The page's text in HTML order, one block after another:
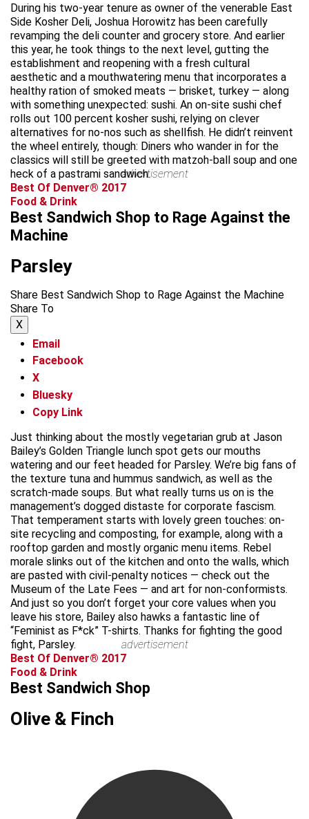
During his two-year tenure as owner of the venerable East
Side Kosher Deli, Joshua Horowitz has been carefully
revamping the deli counter and grocery store. And earlier
this year, he took things to the next level, gutting the
establishment and reopening with a fresh cultural
aesthetic and a mouthwatering menu that incorporates a
healthy ration of smoked meats — brisket, turkey — along
with something unexpected: sushi. An on-site sushi chef
rolls out 100 percent kosher sushi, relying on clever
alternatives for no-nos such as shellfish. He didn’t reinvent
the wheel entirely, though: Diners who wander in for the
classics will still be greeted with matzoh-ball soup and one
heck of a pastrami sandwich.advertisement
Best Of Denver® 2017
Food & Drink
Best Sandwich Shop to Rage Against the
Machine
Parsley
Share Best Sandwich Shop to Rage Against the Machine
Share To
X
Email
Facebook
X
Bluesky
Copy Link
Just thinking about the mostly vegetarian grub at Jason
Bailey’s Golden Triangle lunch spot gets our mouths
watering and our feet headed for Parsley. We’re big fans of
the texture tuna and hummus sandwich, as well as the
scratch-made soups. But what really turns us on is the
management’s dogged distaste for corporate fascism.
That temperament starts with lovely green touches: on-
site recycling and composting, for example, along with a
rooftop garden and mostly organic menu items. Rebel
morale slinks out of the kitchen and onto the walls, which
are pasted with civil-penalty notices — check out the
Museum of the Late Fees — and art for non-conformists.
And just so you don’t forget your core values when you
leave his store, Bailey also hawks a fantastic line of
“Feminist as F*ck” T-shirts. Thanks for fighting the good
fight, Parsley.
advertisement
Best Of Denver® 2017
Food & Drink
Best Sandwich Shop
Olive & Finch